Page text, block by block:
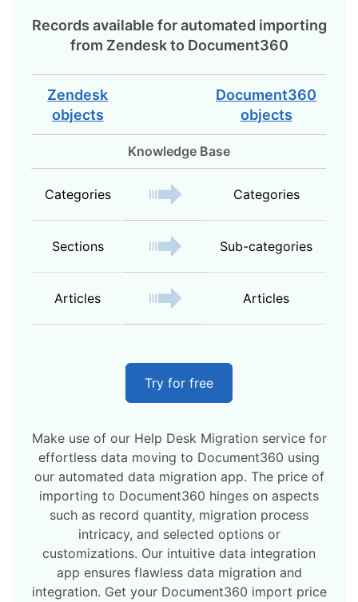
Records available for automated importing
from Zendeskto Document360
Zendesk
objects
Document360
objects
Knowledge Base
Categories Categories
Sections Sub-categories
Articles Articles
Try for free
Make use of our Help Desk Migration service for
effortless data moving to Document360 using
our automated data migration app. The price of
importing to Document360 hinges on aspects
such as record quantity, migration process
intricacy, and selected options or
customizations. Our intuitive data integration
app ensures flawless data migration and
integration. Get your Document360 import price